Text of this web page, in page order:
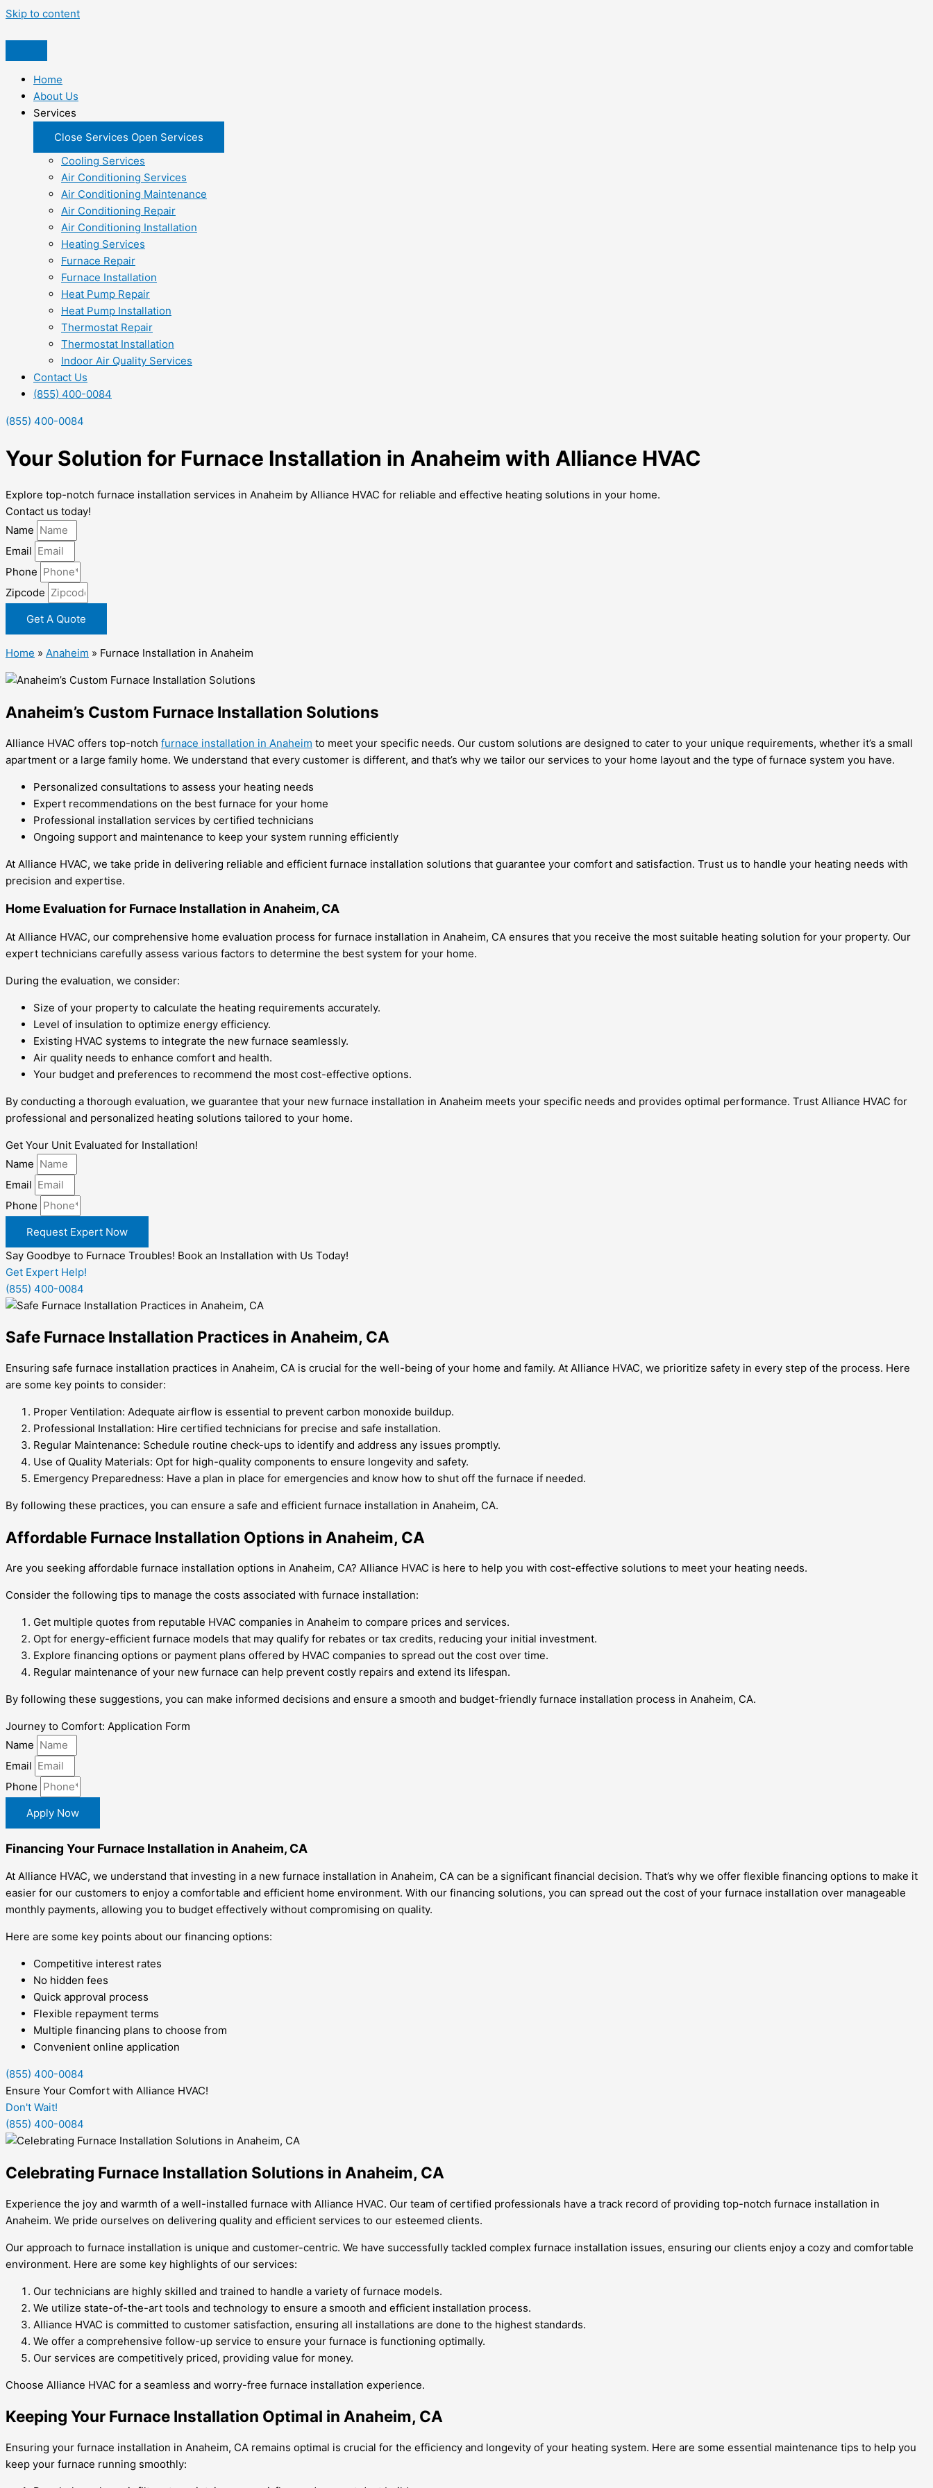
Skip to content
Home
About Us
Services
Close Services Open Services
Cooling Services
Air Conditioning Services
Air Conditioning Maintenance
Air Conditioning Repair
Air Conditioning Installation
Heating Services
Furnace Repair
Furnace Installation
Heat Pump Repair
Heat Pump Installation
Thermostat Repair
Thermostat Installation
Indoor Air Quality Services
Contact Us
(855) 400-0084
(855) 400-0084
Your Solution for Furnace Installation in Anaheim with Alliance HVAC
Explore top-notch furnace installation services in Anaheim by Alliance HVAC for reliable and effective heating solutions in your home.
Contact us today!
Name
Email
Phone
Zipcode
Get A Quote
Home » Anaheim » Furnace Installation in Anaheim
Anaheim’s Custom Furnace Installation Solutions
Alliance HVAC offers top-notch furnace installation in Anaheim to meet your specific needs. Our custom solutions are designed to cater to your unique requirements, whether it’s a small
apartment or a large family home. We understand that every customer is different, and that’s why we tailor our services to your home layout and the type of furnace system you have.
Personalized consultations to assess your heating needs
Expert recommendations on the best furnace for your home
Professional installation services by certified technicians
Ongoing support and maintenance to keep your system running efficiently
At Alliance HVAC, we take pride in delivering reliable and efficient furnace installation solutions that guarantee your comfort and satisfaction. Trust us to handle your heating needs with
precision and expertise.
Home Evaluation for Furnace Installation in Anaheim, CA
At Alliance HVAC, our comprehensive home evaluation process for furnace installation in Anaheim, CA ensures that you receive the most suitable heating solution for your property. Our
expert technicians carefully assess various factors to determine the best system for your home.
During the evaluation, we consider:
Size of your property to calculate the heating requirements accurately.
Level of insulation to optimize energy efficiency.
Existing HVAC systems to integrate the new furnace seamlessly.
Air quality needs to enhance comfort and health.
Your budget and preferences to recommend the most cost-effective options.
By conducting a thorough evaluation, we guarantee that your new furnace installation in Anaheim meets your specific needs and provides optimal performance. Trust Alliance HVAC for
professional and personalized heating solutions tailored to your home.
Get Your Unit Evaluated for Installation!
Name
Email
Phone
Request Expert Now
Say Goodbye to Furnace Troubles! Book an Installation with Us Today!
Get Expert Help!
(855) 400-0084
Safe Furnace Installation Practices in Anaheim, CA
Ensuring safe furnace installation practices in Anaheim, CA is crucial for the well-being of your home and family. At Alliance HVAC, we prioritize safety in every step of the process. Here
are some key points to consider:
Proper Ventilation: Adequate airflow is essential to prevent carbon monoxide buildup.
Professional Installation: Hire certified technicians for precise and safe installation.
Regular Maintenance: Schedule routine check-ups to identify and address any issues promptly.
Use of Quality Materials: Opt for high-quality components to ensure longevity and safety.
Emergency Preparedness: Have a plan in place for emergencies and know how to shut off the furnace if needed.
By following these practices, you can ensure a safe and efficient furnace installation in Anaheim, CA.
Affordable Furnace Installation Options in Anaheim, CA
Are you seeking affordable furnace installation options in Anaheim, CA? Alliance HVAC is here to help you with cost-effective solutions to meet your heating needs.
Consider the following tips to manage the costs associated with furnace installation:
Get multiple quotes from reputable HVAC companies in Anaheim to compare prices and services.
Opt for energy-efficient furnace models that may qualify for rebates or tax credits, reducing your initial investment.
Explore financing options or payment plans offered by HVAC companies to spread out the cost over time.
Regular maintenance of your new furnace can help prevent costly repairs and extend its lifespan.
By following these suggestions, you can make informed decisions and ensure a smooth and budget-friendly furnace installation process in Anaheim, CA.
Journey to Comfort: Application Form
Name
Email
Phone
Apply Now
Financing Your Furnace Installation in Anaheim, CA
At Alliance HVAC, we understand that investing in a new furnace installation in Anaheim, CA can be a significant financial decision. That’s why we offer flexible financing options to make it
easier for our customers to enjoy a comfortable and efficient home environment. With our financing solutions, you can spread out the cost of your furnace installation over manageable
monthly payments, allowing you to budget effectively without compromising on quality.
Here are some key points about our financing options:
Competitive interest rates
No hidden fees
Quick approval process
Flexible repayment terms
Multiple financing plans to choose from
Convenient online application
(855) 400-0084
Ensure Your Comfort with Alliance HVAC!
Don't Wait!
(855) 400-0084
Celebrating Furnace Installation Solutions in Anaheim, CA
Experience the joy and warmth of a well-installed furnace with Alliance HVAC. Our team of certified professionals have a track record of providing top-notch furnace installation in
Anaheim. We pride ourselves on delivering quality and efficient services to our esteemed clients.
Our approach to furnace installation is unique and customer-centric. We have successfully tackled complex furnace installation issues, ensuring our clients enjoy a cozy and comfortable
environment. Here are some key highlights of our services:
Our technicians are highly skilled and trained to handle a variety of furnace models.
We utilize state-of-the-art tools and technology to ensure a smooth and efficient installation process.
Alliance HVAC is committed to customer satisfaction, ensuring all installations are done to the highest standards.
We offer a comprehensive follow-up service to ensure your furnace is functioning optimally.
Our services are competitively priced, providing value for money.
Choose Alliance HVAC for a seamless and worry-free furnace installation experience.
Keeping Your Furnace Installation Optimal in Anaheim, CA
Ensuring your furnace installation in Anaheim, CA remains optimal is crucial for the efficiency and longevity of your heating system. Here are some essential maintenance tips to help you
keep your furnace running smoothly: